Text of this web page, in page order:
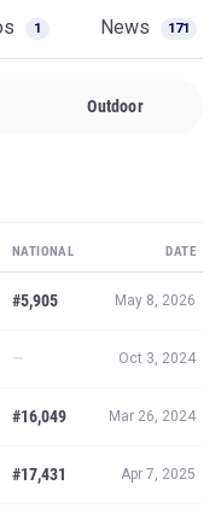
1 News 171
Outdoor
NATIONAL DATE
#5,905 May 8, 2026
— Oct 3, 2024
#16,049 Mar 26, 2024
#17,431 Apr 7, 2025